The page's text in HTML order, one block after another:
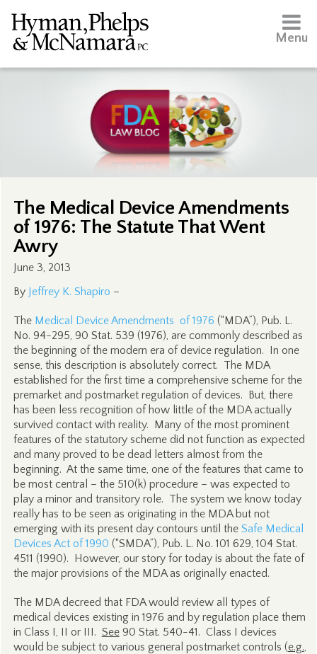
Menu
The Medical Device Amendments
of 1976: The Statute That Went
Awry
June 3, 2013
By Jeffrey K. Shapiro –
The Medical Device Amendments of 1976 (“MDA”), Pub. L.
No. 94-295, 90 Stat. 539 (1976), are commonly described as
the beginning of the modern era of device regulation. In one
sense, this description is absolutely correct. The MDA
established for the first time a comprehensive scheme for the
premarket and postmarket regulation of devices. But, there
has been less recognition of how little of the MDA actually
survived contact with reality. Many of the most prominent
features of the statutory scheme did not function as expected
and many proved to be dead letters almost from the
beginning. At the same time, one of the features that came to
be most central – the 510(k) procedure – was expected to
play a minor and transitory role. The system we know today
really has to be seen as originating in the MDA but not
emerging with its present day contours until the Safe Medical
Devices Act of 1990 (“SMDA”), Pub. L. No. 101 629, 104 Stat.
4511 (1990). However, our story for today is about the fate of
the major provisions of the MDA as originally enacted.
The MDA decreed that FDA would review all types of
medical devices existing in 1976 and by regulation place them
in Class I, II or III. See90 Stat. 540-41. Class I devices
would be subject to various general postmarket controls (e.g.,